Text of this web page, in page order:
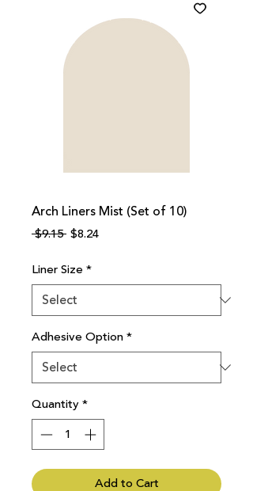
Arch Liners Mist (Set of 10)
$9.15 Regular
$8.24Sale
Liner Size *
Adhesive Option*
Quantity*
Add to Cart